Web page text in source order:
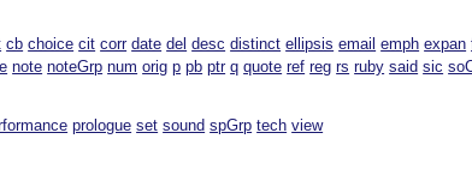
cb choice cit corr date del desc distinct ellipsis email emph expan
note noteGrp num orig p pb ptr q quote ref reg rs ruby said sic
prologue set sound spGrp tech view